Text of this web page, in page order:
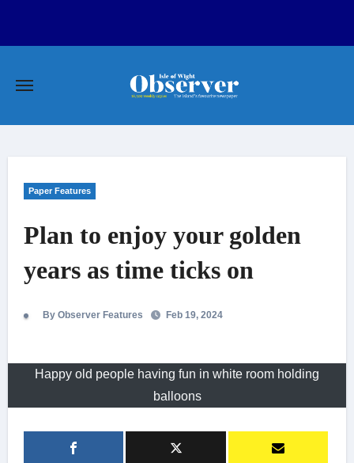
Paper Features
Plan to enjoy your golden
years as time ticks on
By Observer Features Feb 19, 2024
Happy old people having fun in white room holding
balloons